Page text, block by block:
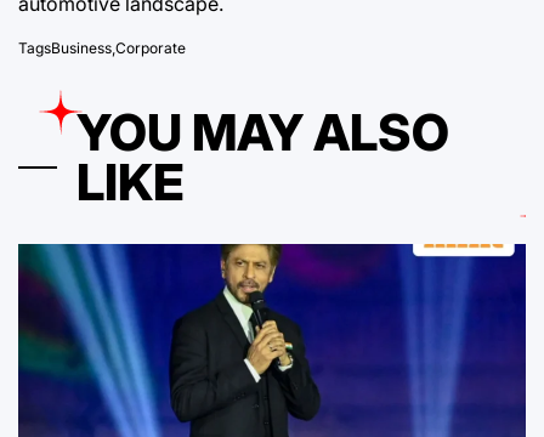
TagsBusiness,Corporate
YOU MAY ALSO
LIKE